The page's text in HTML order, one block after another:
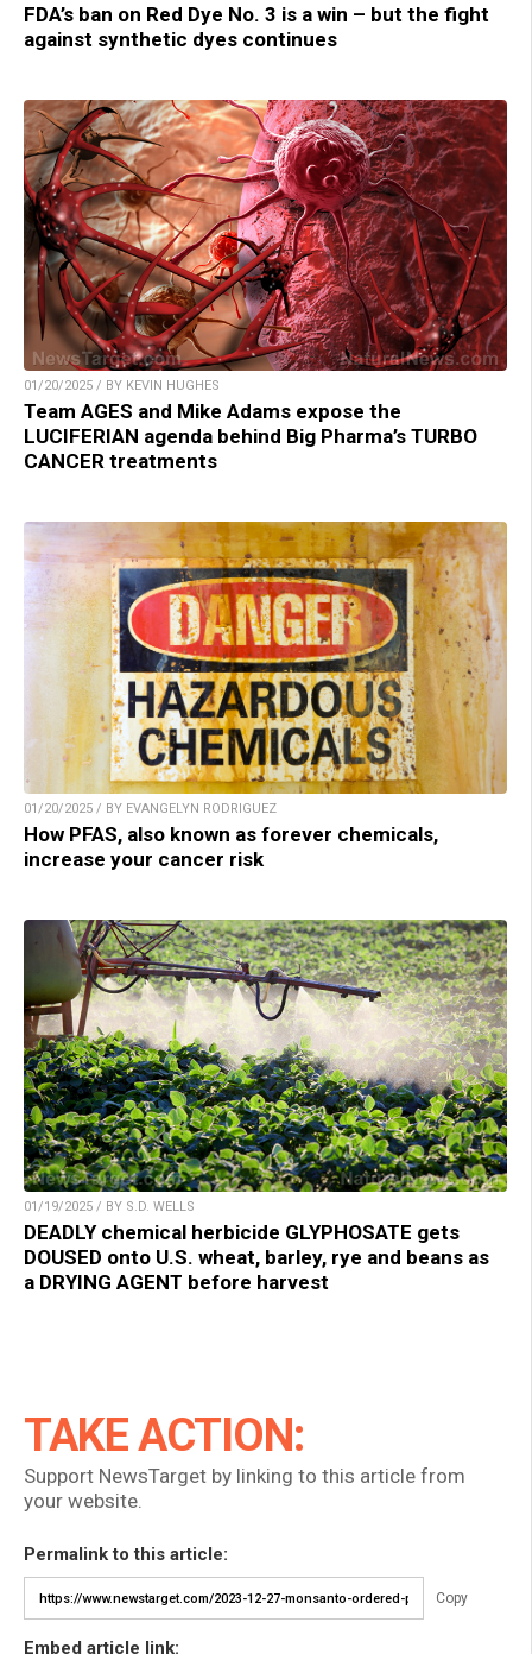
FDA’s ban on Red Dye No. 3 is a win – but the fight
against synthetic dyes continues
01/20/2025 / BY KEVIN HUGHES
Team AGES and Mike Adams expose the
LUCIFERIAN agenda behind Big Pharma’s TURBO
CANCER treatments
01/20/2025 / BY EVANGELYN RODRIGUEZ
How PFAS, also known as forever chemicals,
increase your cancer risk
01/19/2025 / BY S.D. WELLS
DEADLY chemical herbicide GLYPHOSATE gets
DOUSED onto U.S. wheat, barley, rye and beans as
a DRYING AGENT before harvest
TAKE ACTION:
Support NewsTarget by linking to this article from
your website.
Permalink to this article:
Copy
Embed article link: